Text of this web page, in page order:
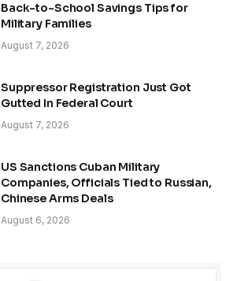
Back-to-School Savings Tips for
Military Families
August 7, 2026
Suppressor Registration Just Got
Gutted In Federal Court
August 7, 2026
US Sanctions Cuban Military
Companies, Officials Tied to Russian,
Chinese Arms Deals
August 6, 2026